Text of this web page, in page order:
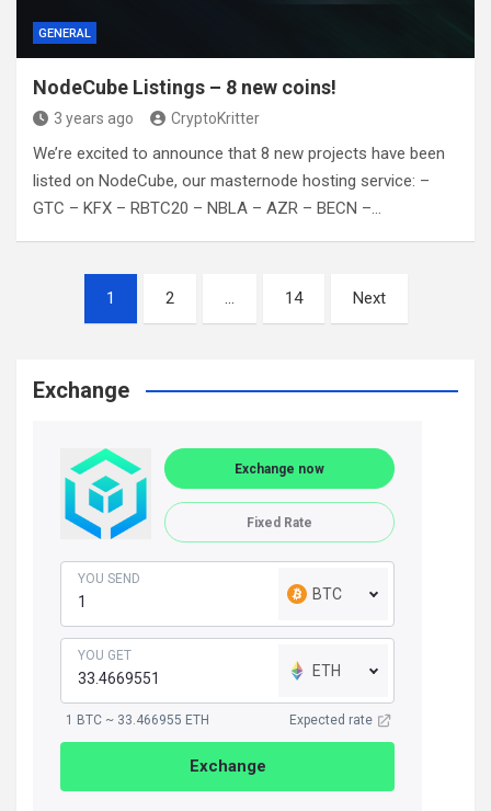
GENERAL
NodeCube Listings – 8 new coins!
3 years ago CryptoKritter
We’re excited to announce that 8 new projects have been
listed on NodeCube, our masternode hosting service: –
GTC – KFX – RBTC20 – NBLA – AZR – BECN –…
navigation
1 2 … 14 Next
Exchange
Exchange now
Fixed Rate
YOU SEND
BTC
YOU GET
ETH
1 BTC ~ 33.466955 ETH Expected rate
Exchange